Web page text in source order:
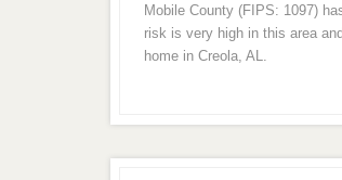
Mobile County (FIPS: 1097)
risk is very high in this area
home in Creola, AL.